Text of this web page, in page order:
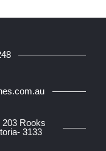
203 Rooks
3133